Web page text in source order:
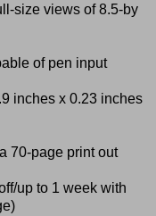
size views of 8.5-by
of pen input
inches x 0.23 inches
70-page print out
up to 1 week with